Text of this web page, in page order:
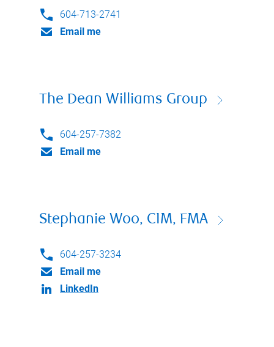
604-713-2741
Email me
The Dean Williams Group
604-257-7382
Email me
Stephanie Woo, CIM, FMA
604-257-3234
Email me
LinkedIn